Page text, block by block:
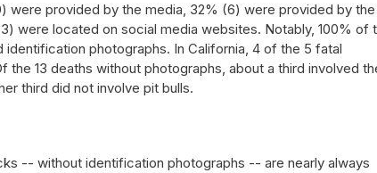
were provided by the media, 32% (6) were provided by the
were located on social media websites. Notably, 100% of
photographs. In California, 4 of the 5 fatal
13 deaths without photographs, about a third involved
third did not involve pit bulls.
-- without identification photographs -- are nearly always